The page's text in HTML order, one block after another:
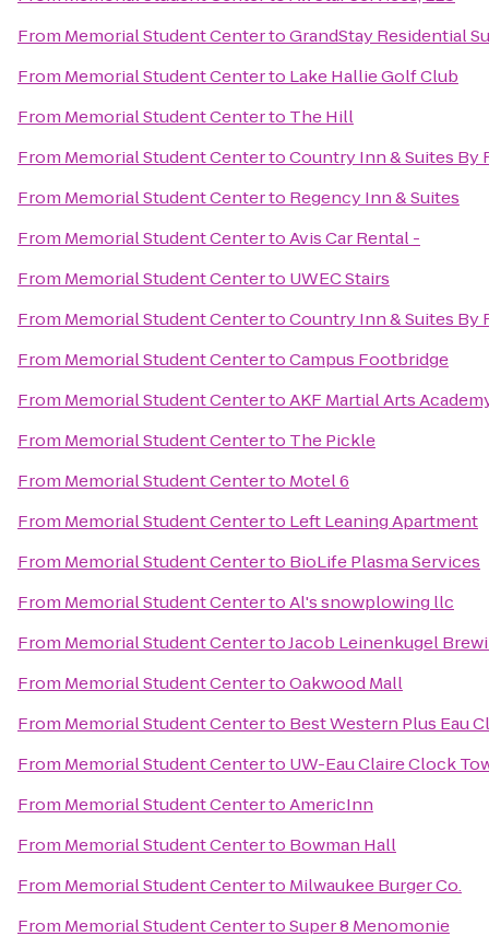
From Memorial Student CentertoGrandStay Residential
From Memorial Student Centerto Lake Hallie Golf Club
From Memorial Student Centerto The Hill
From Memorial Student CentertoCountry Inn & Suites By
From Memorial Student Centerto Regency Inn & Suites
From Memorial Student CentertoAvis Car Rental -
From Memorial Student Centerto UWEC Stairs
From Memorial Student CentertoCountry Inn & Suites By
From Memorial Student CentertoCampus Footbridge
From Memorial Student CentertoAKF Martial Arts
From Memorial Student Centerto The Pickle
From Memorial Student Centerto Motel 6
From Memorial Student Centerto Left Leaning Apartment
From Memorial Student Centerto BioLife Plasma Services
From Memorial Student CentertoAl's snowplowing llc
From Memorial Student CentertoJacob Leinenkugel
From Memorial Student CentertoOakwood Mall
From Memorial Student Centerto Best Western Plus Eau
From Memorial Student Centerto UW-Eau Claire Clock
From Memorial Student CentertoAmericInn
From Memorial Student Centerto Bowman Hall
From Memorial Student Centerto Milwaukee Burger Co.
From Memorial Student CentertoSuper 8 Menomonie